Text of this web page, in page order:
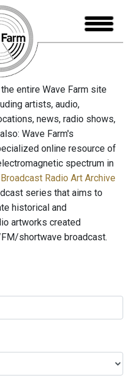
entire Wave Farm site
artists, audio,
news, radio shows,
Wave Farm's
online resource of
spectrum in
Broadcast Radio Art Archive
series that aims to
historical and
artworks created
shortwave broadcast.